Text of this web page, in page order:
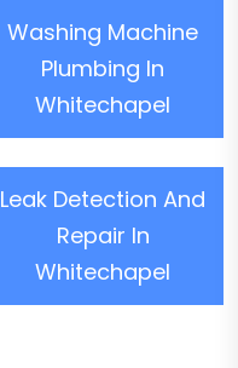
Washing Machine
Plumbing In
Whitechapel
Leak Detection And
Repair In
Whitechapel